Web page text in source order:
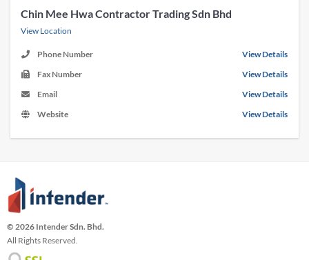
Chin Mee Hwa Contractor Trading Sdn Bhd
View Location
Phone Number
View Details
Fax Number
View Details
Email
View Details
Website
View Details
© 2026 Intender Sdn. Bhd.
All Rights Reserved.